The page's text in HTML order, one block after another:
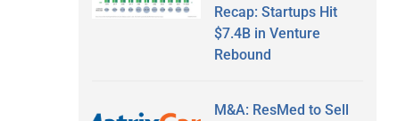
Recap: Startups Hit
$7.4B in Venture
Rebound
M&A: ResMed to Sell